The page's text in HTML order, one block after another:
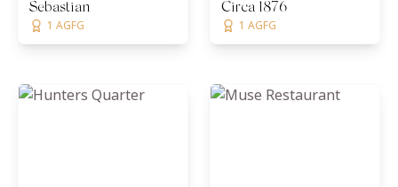
Sebastian
1 AGFG
Circa 1876
1 AGFG